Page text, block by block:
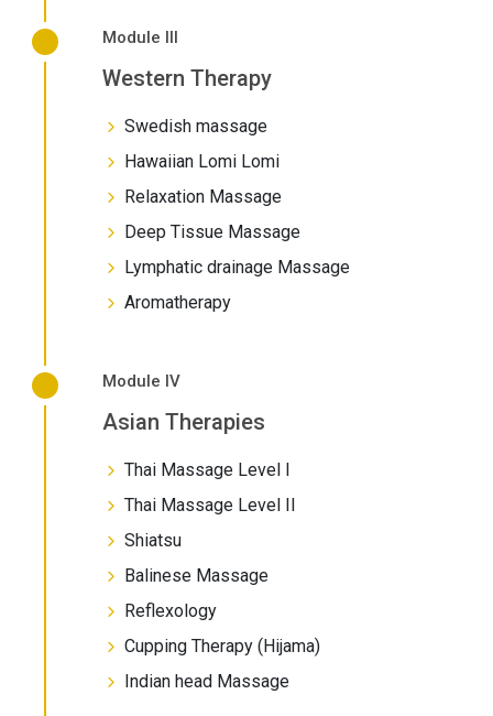
Module III
Western Therapy
Swedish massage
Hawaiian Lomi Lomi
Relaxation Massage
Deep Tissue Massage
Lymphatic drainage Massage
Aromatherapy
Module IV
Asian Therapies
Thai Massage Level I
Thai Massage Level II
Shiatsu
Balinese Massage
Reflexology
Cupping Therapy (Hijama)
Indian head Massage